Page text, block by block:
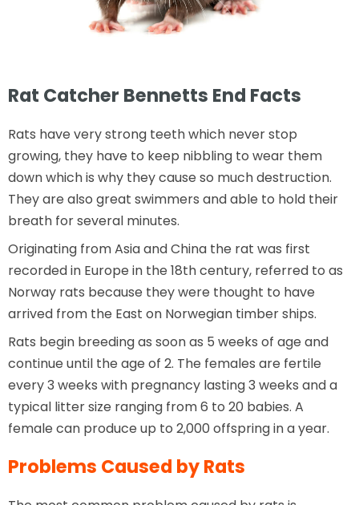
Rat Catcher Bennetts End Facts
Rats have very strong teeth which never stop
growing, they have to keep nibbling to wear them
down which is why they cause so much destruction.
They are also great swimmers and able to hold their
breath for several minutes.
Originating from Asia and China the rat was first
recorded in Europe in the 18th century, referred to as
Norway rats because they were thought to have
arrived from the East on Norwegian timber ships.
Rats begin breeding as soon as 5 weeks of age and
continue until the age of 2. The females are fertile
every 3 weeks with pregnancy lasting 3 weeks and a
typical litter size ranging from 6 to 20 babies. A
female can produce up to 2,000 offspring in a year.
Problems Caused by Rats